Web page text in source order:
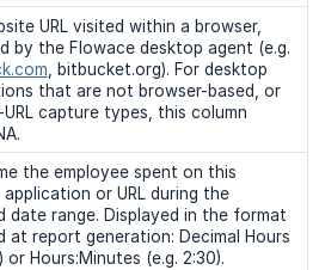
URL visited within a browser,
by the Flowace desktop agent (e.g.
, bitbucket.org). For desktop
that are not browser-based, or
capture types, this column
the employee spent on this
or URL during the
date range. Displayed in the format
at report generation: Decimal Hours
or Hours:Minutes (e.g. 2:30).